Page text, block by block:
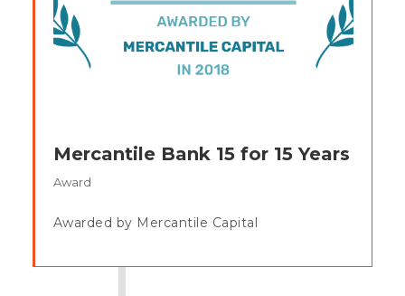
Mercantile Bank 15 for 15 Years
Award
Awarded by Mercantile Capital